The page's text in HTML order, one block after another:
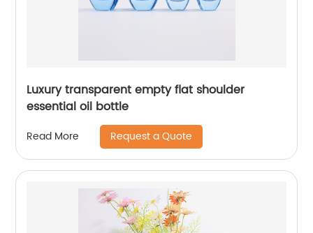
Luxury transparent empty flat shoulder
essential oil bottle
Read More Request a Quote